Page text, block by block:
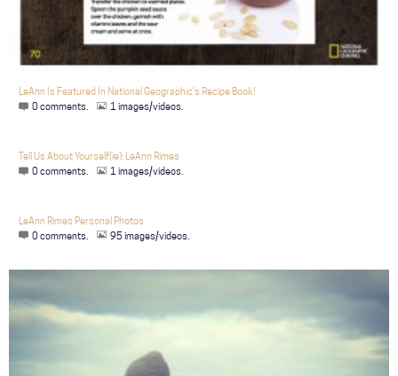
LeAnn Is Featured In National Geographic's Recipe Book!
0 comments.
1 images/videos.
Tell Us About Yourself(ie): LeAnn Rimes
0 comments.
1 images/videos.
LeAnn Rimes Personal Photos
0 comments.
95 images/videos.